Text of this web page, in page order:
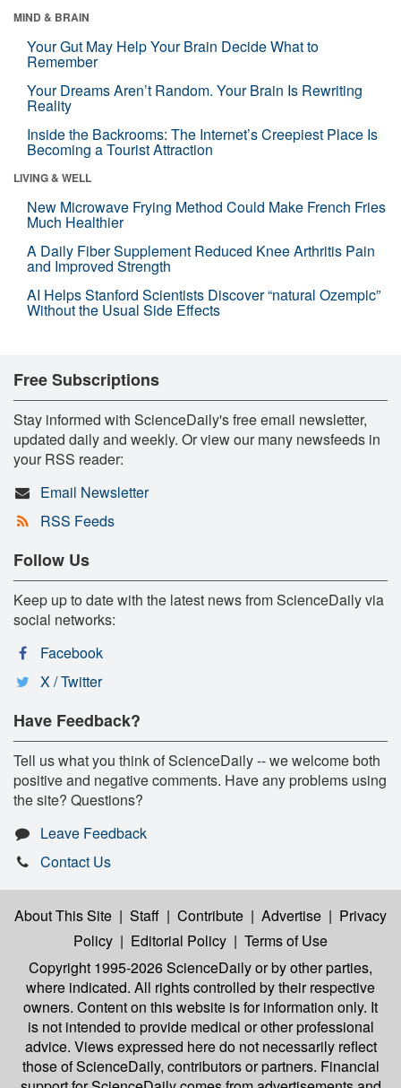
MIND & BRAIN
Your Gut May Help Your Brain Decide What to
Remember
Your Dreams Aren’t Random. Your Brain Is Rewriting
Reality
Inside the Backrooms: The Internet’s Creepiest Place Is
Becoming a Tourist Attraction
LIVING & WELL
New Microwave Frying Method Could Make French Fries
Much Healthier
A Daily Fiber Supplement Reduced Knee Arthritis Pain
and Improved Strength
AI Helps Stanford Scientists Discover “natural Ozempic”
Without the Usual Side Effects
Free Subscriptions
Stay informed with ScienceDaily's free email newsletter,
updated daily and weekly. Or view our many newsfeeds in
your RSS reader:
Email Newsletter
RSS Feeds
Follow Us
Keep up to date with the latest news from ScienceDaily via
social networks:
Facebook
X / Twitter
Have Feedback?
Tell us what you think of ScienceDaily -- we welcome both
positive and negative comments. Have any problems using
the site? Questions?
Leave Feedback
Contact Us
About This Site | Staff | Contribute | Advertise | Privacy
Policy | Editorial Policy | Terms of Use
Copyright 1995-2026 ScienceDailyor by other parties,
where indicated. All rights controlled by their respective
owners. Content on this website is for information only. It
is not intended to provide medical or other professional
advice. Views expressed here do not necessarily reflect
those of ScienceDaily, contributors or partners. Financial